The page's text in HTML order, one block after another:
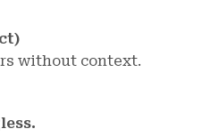
without context.